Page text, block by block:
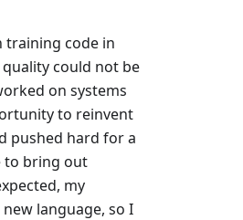
training code in
could not be
on systems
to reinvent
pushed hard for a
to bring out
my
language, so I